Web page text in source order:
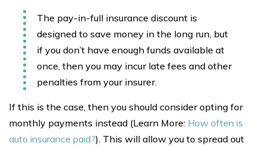
The pay-in-full insurance discount is
designed to save money in the long run, but
if you don’t have enough funds available at
once, then you may incur late fees and other
penalties from your insurer.
If this is the case, then you should consider opting for
monthly payments instead (Learn More: How often is
auto insurance paid?). This will allow you to spread out